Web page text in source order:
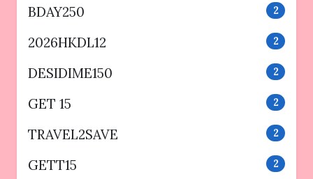
BDAY250 2
2026HKDL12 2
DESIDIME150 2
GET 15 2
TRAVEL2SAVE 2
GETT15 2